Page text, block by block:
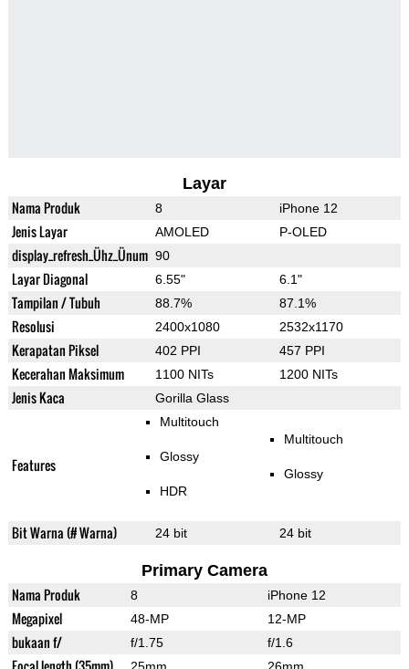
Layar
Nama Produk 8 iPhone 12
Jenis Layar AMOLED P-OLED
display_refresh_Ühz_Ünum 90
Layar Diagonal 6.55" 6.1"
Tampilan / Tubuh 88.7% 87.1%
Resolusi 2400x1080 2532x1170
Kerapatan Piksel 402 PPI 457 PPI
Kecerahan Maksimum 1100 NITs 1200 NITs
Jenis Kaca Gorilla Glass
Features
Multitouch
Glossy
HDR
Multitouch
Glossy
Bit Warna (# Warna) 24 bit 24 bit
Primary Camera
Nama Produk 8 iPhone 12
Megapixel 48-MP 12-MP
bukaan f/ f/1.75 f/1.6